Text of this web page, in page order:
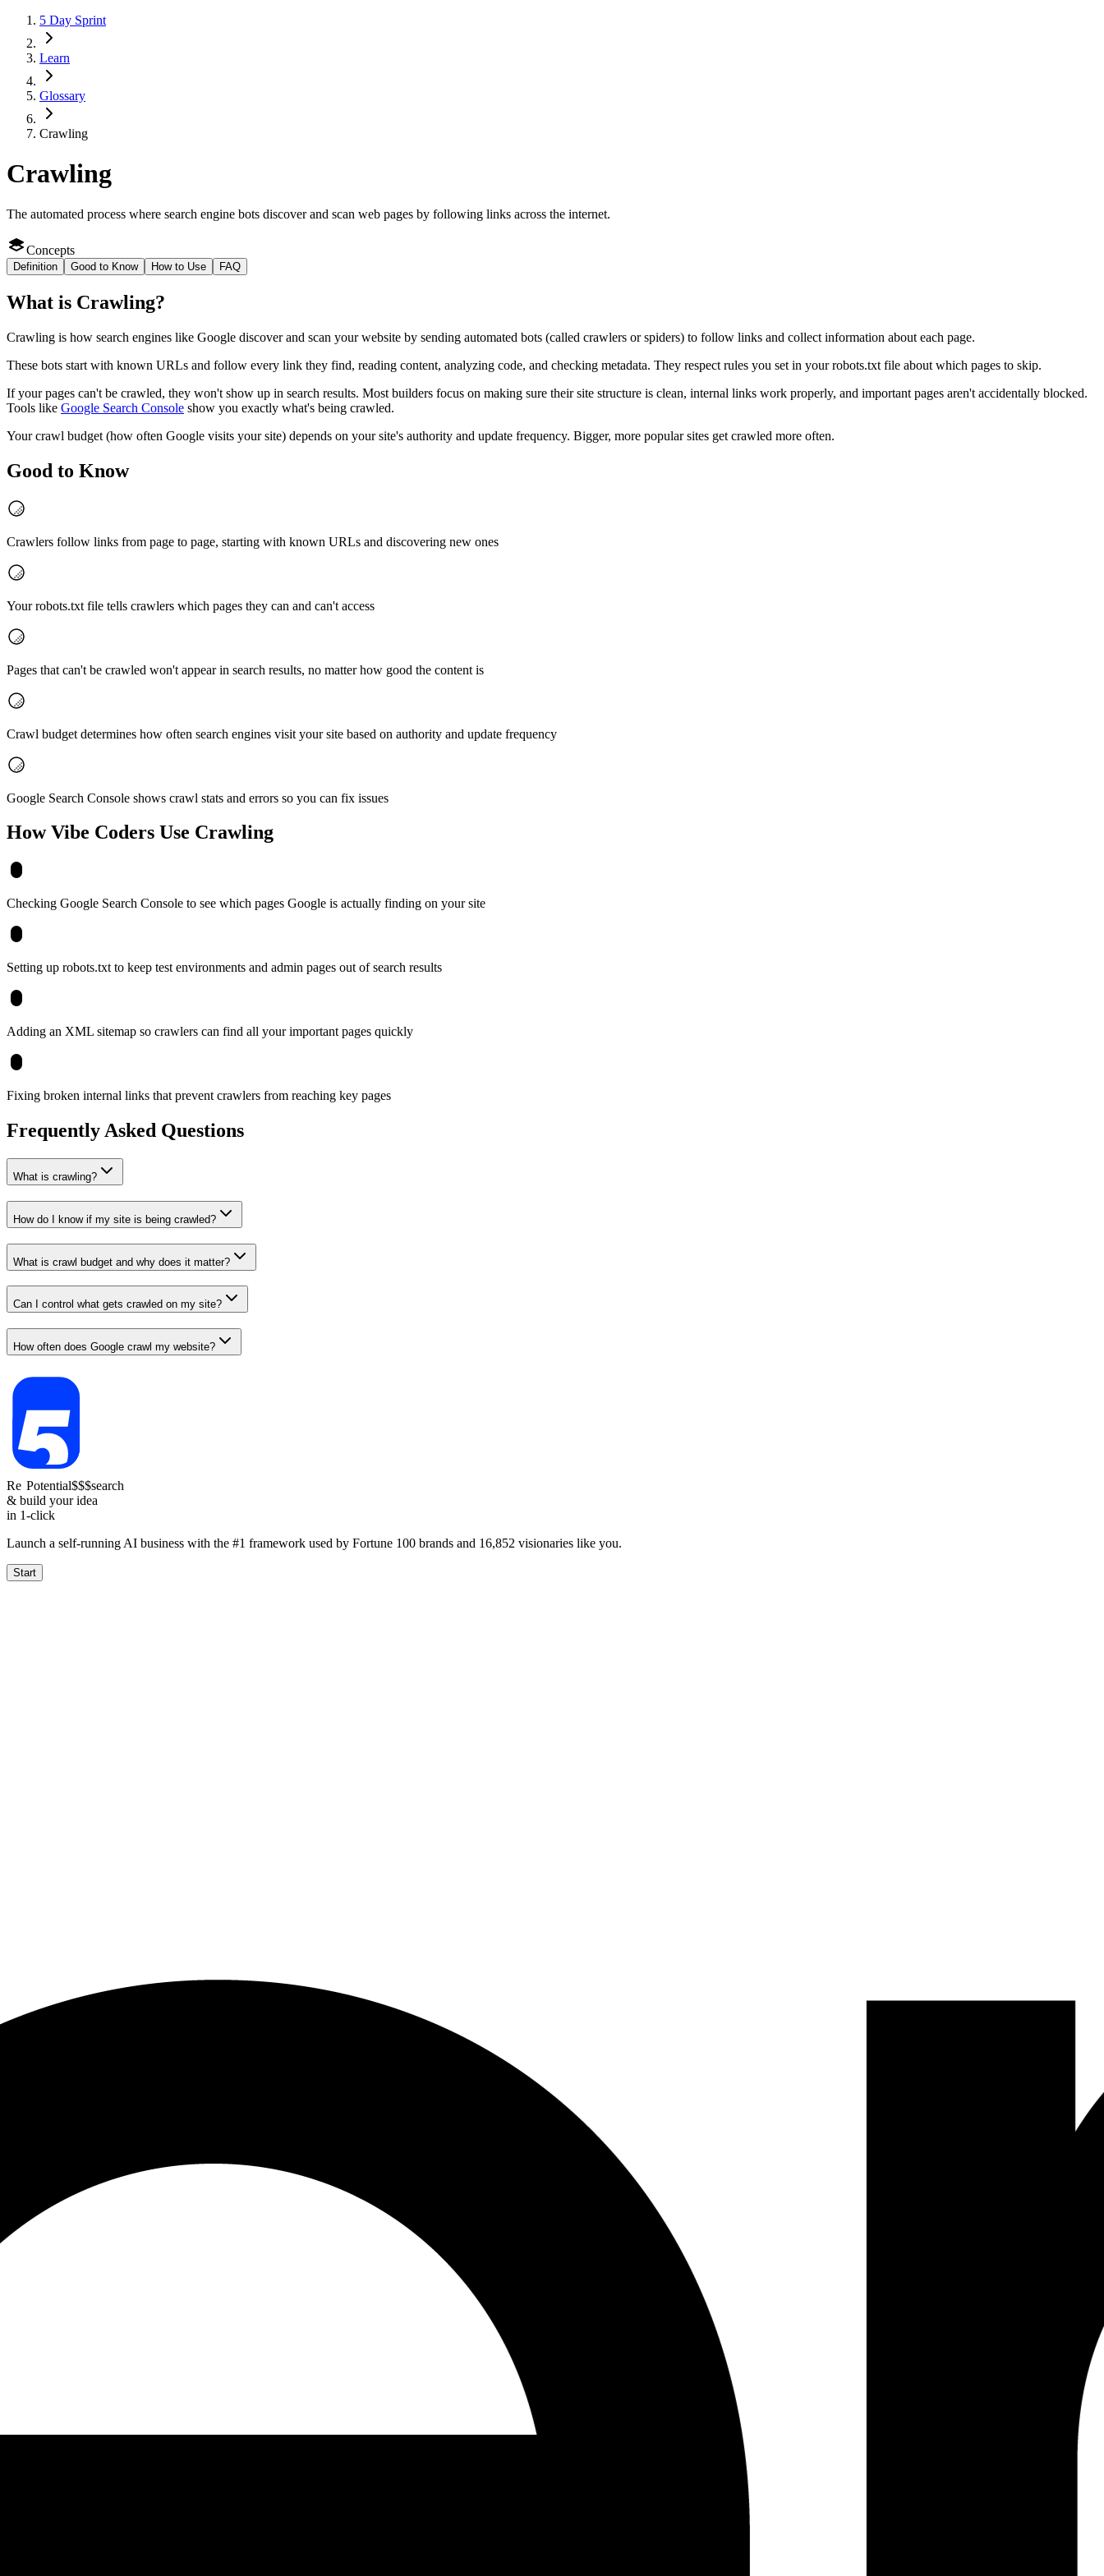
5 Day Sprint
Learn
Glossary
Crawling
Crawling
The automated process where search engine bots discover and scan web pages by following links across the internet.
Concepts
Definition Good to Know How to Use FAQ
What is Crawling?
Crawling is how search engines like Google discover and scan your website by sending automated bots (called crawlers or spiders) to follow links and collect information about each page.
These bots start with known URLs and follow every link they find, reading content, analyzing code, and checking metadata. They respect rules you set in your robots.txt file about which pages to skip.
If your pages can't be crawled, they won't show up in search results. Most builders focus on making sure their site structure is clean, internal links work properly, and important pages aren't accidentally blocked.
Tools like Google Search Console show you exactly what's being crawled.
Your crawl budget (how often Google visits your site) depends on your site's authority and update frequency. Bigger, more popular sites get crawled more often.
Good to Know
Crawlers follow links from page to page, starting with known URLs and discovering new ones
Your robots.txt file tells crawlers which pages they can and can't access
Pages that can't be crawled won't appear in search results, no matter how good the content is
Crawl budget determines how often search engines visit your site based on authority and update frequency
Google Search Console shows crawl stats and errors so you can fix issues
How Vibe Coders Use Crawling
Checking Google Search Console to see which pages Google is actually finding on your site
Setting up robots.txt to keep test environments and admin pages out of search results
Adding an XML sitemap so crawlers can find all your important pages quickly
Fixing broken internal links that prevent crawlers from reaching key pages
Frequently Asked Questions
What is crawling?
How do I know if my site is being crawled?
What is crawl budget and why does it matter?
Can I control what gets crawled on my site?
How often does Google crawl my website?
Re Potential$$$search
& build your idea
in 1-click
Launch a self-running AI business with the #1 framework used by Fortune 100 brands and 16,852 visionaries like you.
Start